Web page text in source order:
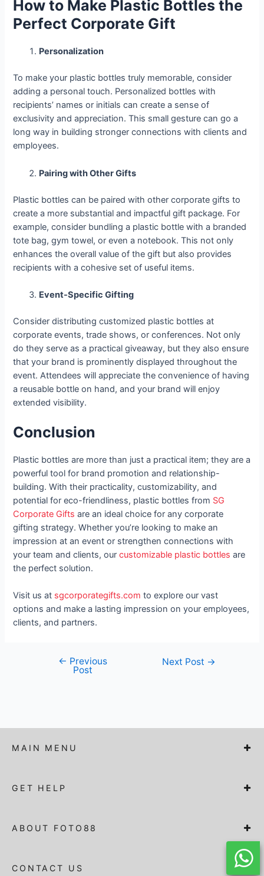
How to Make Plastic Bottles the
Perfect Corporate Gift
Personalization
To make your plastic bottles truly memorable, consider
adding a personal touch. Personalized bottles with
recipients’ names or initials can create a sense of
exclusivity and appreciation. This small gesture can go a
long way in building stronger connections with clients and
employees.
Pairing with Other Gifts
Plastic bottles can be paired with other corporate gifts to
create a more substantial and impactful gift package. For
example, consider bundling a plastic bottle with a branded
tote bag, gym towel, or even a notebook. This not only
enhances the overall value of the gift but also provides
recipients with a cohesive set of useful items.
Event-Specific Gifting
Consider distributing customized plastic bottles at
corporate events, trade shows, or conferences. Not only
do they serve as a practical giveaway, but they also ensure
that your brand is prominently displayed throughout the
event. Attendees will appreciate the convenience of having
a reusable bottle on hand, and your brand will enjoy
extended visibility.
Conclusion
Plastic bottles are more than just a practical item; they are a
powerful tool for brand promotion and relationship-
building. With their practicality, customizability, and
potential for eco-friendliness, plastic bottles from SG
Corporate Gifts are an ideal choice for any corporate
gifting strategy. Whether you’re looking to make an
impression at an event or strengthen connections with
your team and clients, ourcustomizable plastic bottles are
the perfect solution.
Visit us at sgcorporategifts.com to explore our vast
options and make a lasting impression on your employees,
clients, and partners.
navigation
← Previous
Post
Next Post →
MAIN MENU
GET HELP
ABOUT FOTO88
CONTACT US